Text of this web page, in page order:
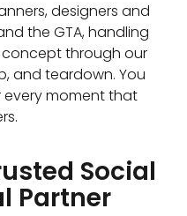
designers and
the GTA, handling
through our
and teardown. You
moment that
Social
Partner